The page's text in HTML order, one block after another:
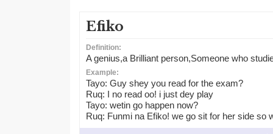
Efiko
Definition:
A genius,a Brilliant person,Someone who
Example:
Tayo: Guy shey you read for the exam?
Ruq: I no read oo! i just dey play
Tayo: wetin go happen now?
Ruq: Funmi na Efiko! we go sit for her side so